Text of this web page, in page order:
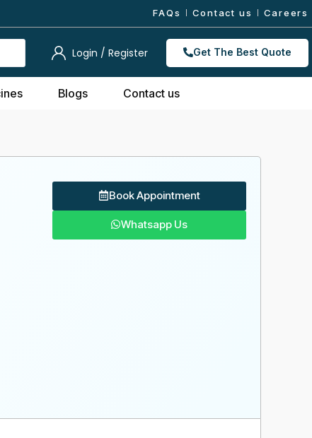
FAQs Contact us Careers
Login / Register Get The Best Quote
Blogs Contact us
Book Appointment
Whatsapp Us